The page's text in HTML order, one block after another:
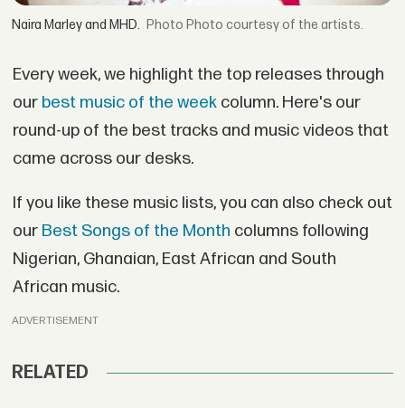
Naira Marley and MHD. Photo courtesy of the artists.
Every week, we highlight the top releases through
our best music of the weekcolumn. Here's our
round-up of the best tracks and music videos that
came across our desks.
If you like these music lists, you can also check out
our Best Songs of the Month columns following
Nigerian, Ghanaian, East African and South
African music.
ADVERTISEMENT
RELATED